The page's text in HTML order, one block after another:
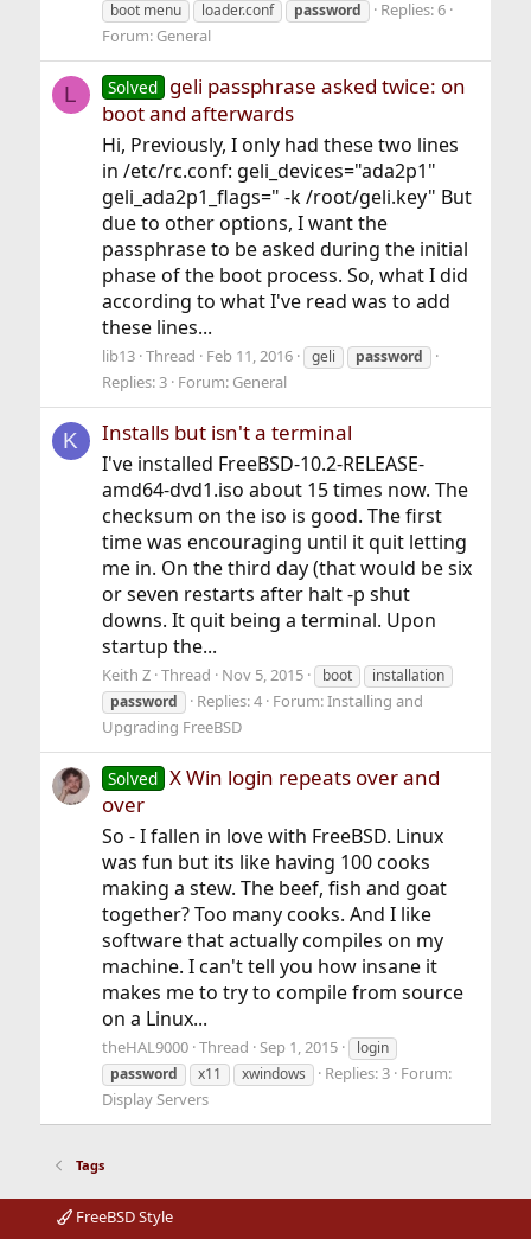
boot menu
loader.conf password
Replies: 6
Forum: General
L Solved geli passphrase asked twice: on
boot and afterwards
Hi, Previously, I only had these two lines
in /etc/rc.conf: geli_devices="ada2p1"
geli_ada2p1_flags=" -k /root/geli.key" But
due to other options, I want the
passphrase to be asked during the initial
phase of the boot process. So, what I did
according to what I've read was to add
these lines...
lib13 Thread Feb 11, 2016 geli password
Replies: 3 Forum: General
K Installs but isn't a terminal
I've installed FreeBSD-10.2-RELEASE-
amd64-dvd1.iso about 15 times now. The
checksum on the iso is good. The first
time was encouraging until it quit letting
me in. On the third day (that would be six
or seven restarts after halt -p shut
downs. It quit being a terminal. Upon
startup the...
Keith Z Thread Nov 5, 2015 boot
installation
password
Replies: 4 Forum:Installing and
Upgrading FreeBSD
Solved X Win login repeats over and
over
So - I fallen in love with FreeBSD. Linux
was fun but its like having 100 cooks
making a stew. The beef, fish and goat
together? Too many cooks. And I like
software that actually compiles on my
machine. I can't tell you how insane it
makes me to try to compile from source
on a Linux...
theHAL9000 Thread Sep 1, 2015
login
password
x11 xwindows Replies: 3 Forum:
Display Servers
Tags
FreeBSD Style